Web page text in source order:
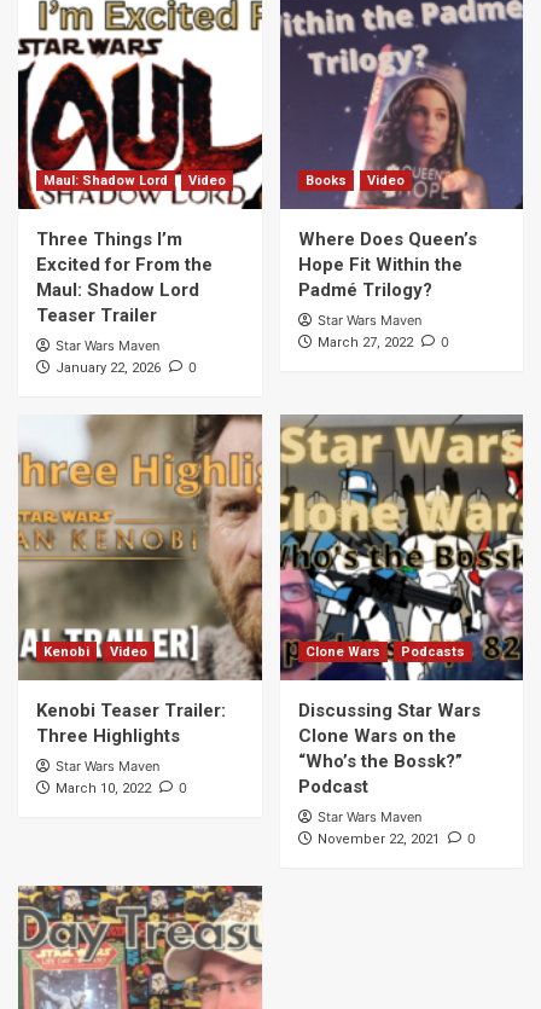
Maul: Shadow Lord Video
Three Things I’m
Excited for From the
Maul: Shadow Lord
Teaser Trailer
Star Wars Maven
January 22, 2026 0
Books Video
Where Does Queen’s
Hope Fit Within the
Padmé Trilogy?
Star Wars Maven
March 27, 2022 0
Kenobi Video
Kenobi Teaser Trailer:
Three Highlights
Star Wars Maven
March 10, 2022 0
Clone Wars Podcasts
Discussing Star Wars
Clone Wars on the
“Who’s the Bossk?”
Podcast
Star Wars Maven
November 22, 2021 0